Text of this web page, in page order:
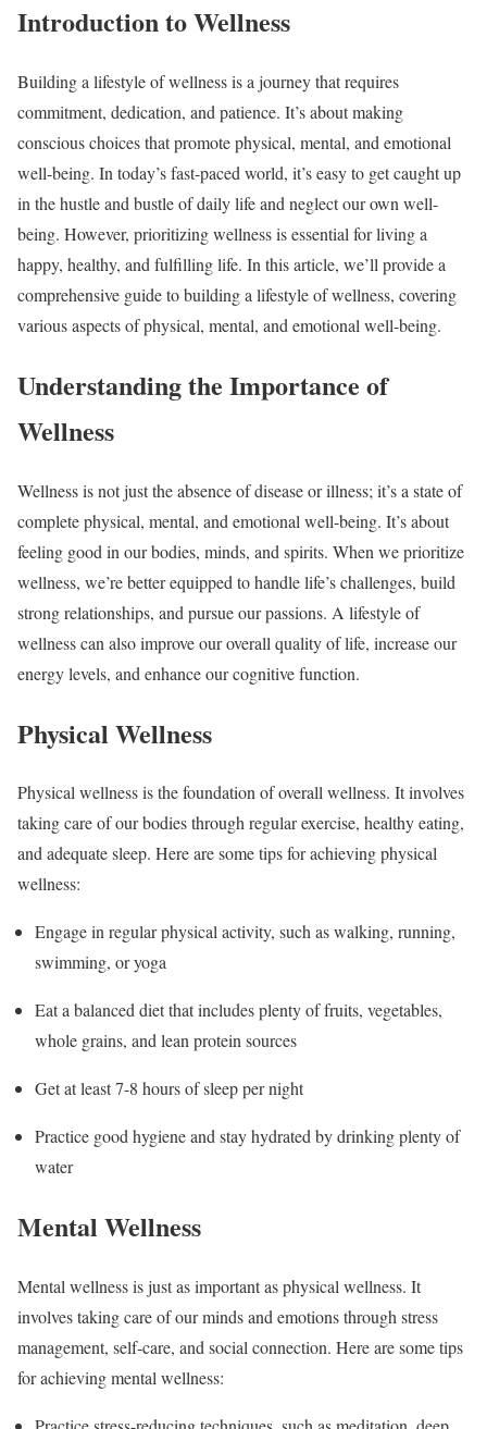
Introduction to Wellness
Building a lifestyle of wellness is a journey that requires
commitment, dedication, and patience. It’s about making
conscious choices that promote physical, mental, and emotional
well-being. In today’s fast-paced world, it’s easy to get caught up
in the hustle and bustle of daily life and neglect our own well-
being. However, prioritizing wellness is essential for living a
happy, healthy, and fulfilling life. In this article, we’ll provide a
comprehensive guide to building a lifestyle of wellness, covering
various aspects of physical, mental, and emotional well-being.
Understanding the Importance of
Wellness
Wellness is not just the absence of disease or illness; it’s a state of
complete physical, mental, and emotional well-being. It’s about
feeling good in our bodies, minds, and spirits. When we prioritize
wellness, we’re better equipped to handle life’s challenges, build
strong relationships, and pursue our passions. A lifestyle of
wellness can also improve our overall quality of life, increase our
energy levels, and enhance our cognitive function.
Physical Wellness
Physical wellness is the foundation of overall wellness. It involves
taking care of our bodies through regular exercise, healthy eating,
and adequate sleep. Here are some tips for achieving physical
wellness:
Engage in regular physical activity, such as walking, running,
swimming, or yoga
Eat a balanced diet that includes plenty of fruits, vegetables,
whole grains, and lean protein sources
Get at least 7-8 hours of sleep per night
Practice good hygiene and stay hydrated by drinking plenty of
water
Mental Wellness
Mental wellness is just as important as physical wellness. It
involves taking care of our minds and emotions through stress
management, self-care, and social connection. Here are some tips
for achieving mental wellness: